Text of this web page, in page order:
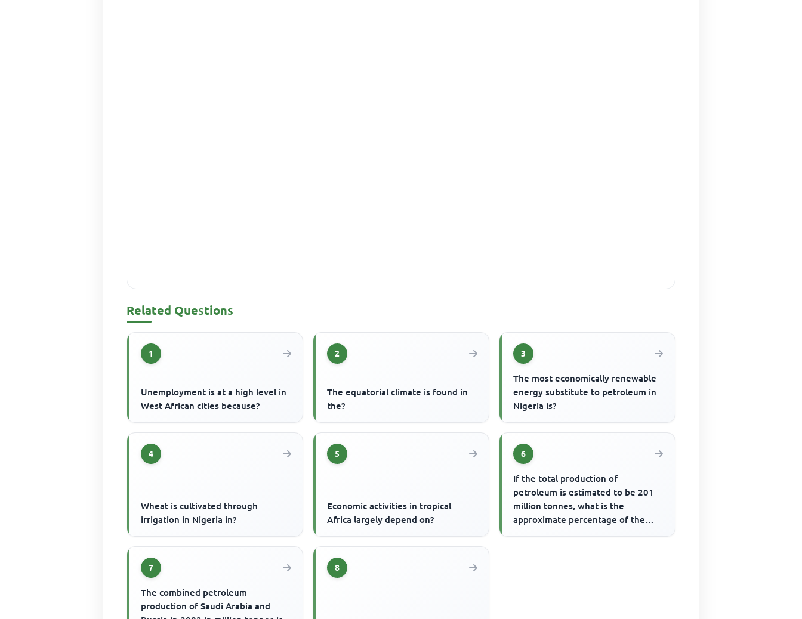
Related Questions
1
Unemployment is at a high level in
West African cities because?
2
The equatorial climate is found in
the?
3
The most economically renewable
energy substitute to petroleum in
Nigeria is?
4
Wheat is cultivated through
irrigation in Nigeria in?
5
Economic activities in tropical
Africa largely depend on?
6
If the total production of
petroleum is estimated to be 201
million tonnes, what is the
approximate percentage of the
7
The combined petroleum
production of Saudi Arabia and
8